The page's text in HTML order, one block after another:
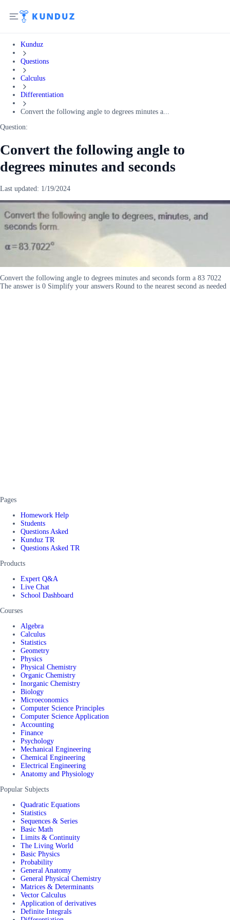
Kunduz
Questions
Calculus
Differentiation
Convert the following angle to degrees minutes a...
Question:
Convert the following angle to
degrees minutes and seconds
Last updated: 1/19/2024
Convert the following angle to degrees minutes and seconds form a 83 7022
The answer is 0 Simplify your answers Round to the nearest second as needed
Pages
Homework Help
Students
Questions Asked
Kunduz TR
Questions Asked TR
Products
Expert Q&A
Live Chat
School Dashboard
Courses
Algebra
Calculus
Statistics
Geometry
Physics
Physical Chemistry
Organic Chemistry
Inorganic Chemistry
Biology
Microeconomics
Computer Science Principles
Computer Science Application
Accounting
Finance
Psychology
Mechanical Engineering
Chemical Engineering
Electrical Engineering
Anatomy and Physiology
Popular Subjects
Quadratic Equations
Statistics
Sequences & Series
Basic Math
Limits & Continuity
The Living World
Basic Physics
Probability
General Anatomy
General Physical Chemistry
Matrices & Determinants
Vector Calculus
Application of derivatives
Definite Integrals